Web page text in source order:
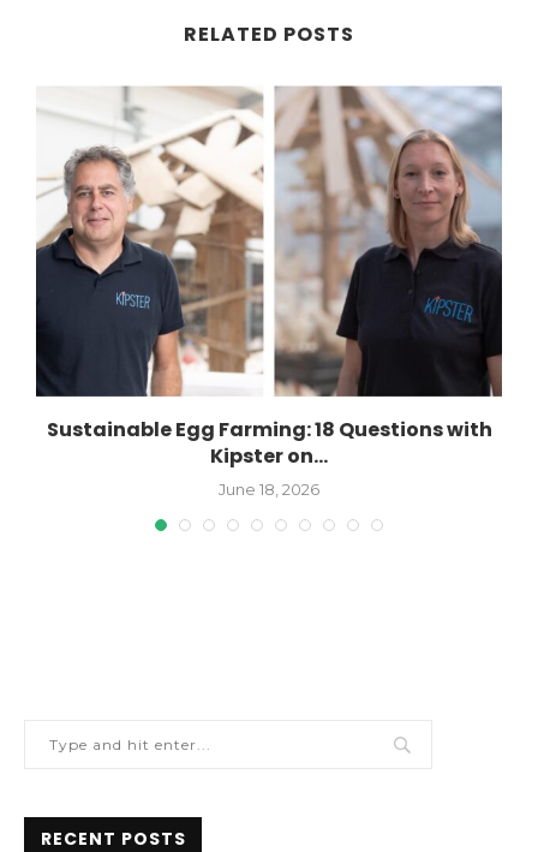
RELATED POSTS
Sustainable Egg Farming: 18 Questions with
Kipster on...
June 18, 2026
RECENT POSTS